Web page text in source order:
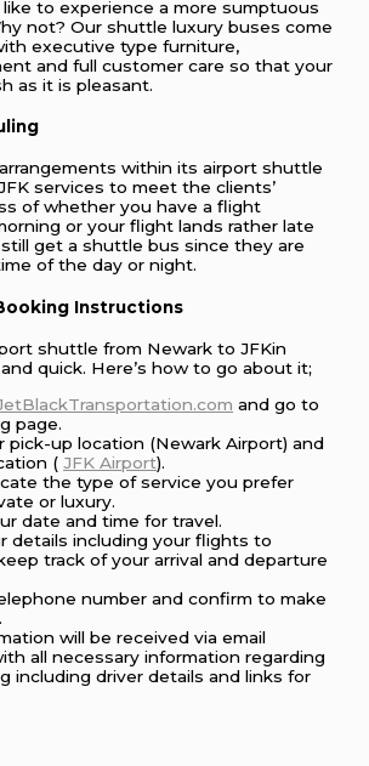
to experience a more sumptuous
not? Our shuttle luxury buses come
executive type furniture,
and full customer care so that your
as it is pleasant.
within its airport shuttle
services to meet the clients’
of whether you have a flight
or your flight lands rather late
get a shuttle bus since they are
of the day or night.
Instructions
shuttle from Newark to JFKin
quick. Here’s how to go about it;
and go to
page.
pick-up location (Newark Airport) and
(JFK Airport).
the type of service you prefer
or luxury.
date and time for travel.
details including your flights to
track of your arrival and departure
number and confirm to make
will be received via email
all necessary information regarding
including driver details and links for